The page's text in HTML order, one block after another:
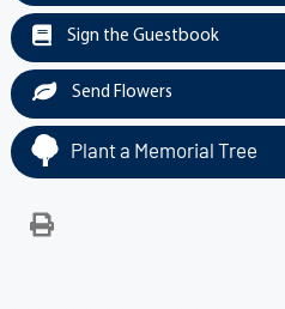
Sign the Guestbook
Send Flowers
Plant a Memorial Tree